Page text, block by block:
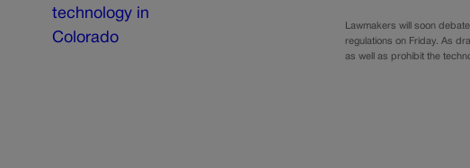
Lawmakers will soon
regulations on Friday. As
as well as prohibit the